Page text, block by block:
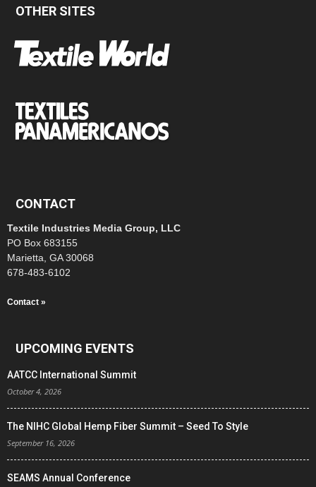
OTHER SITES
CONTACT
Textile Industries Media Group, LLC
PO Box 683155
Marietta, GA 30068
678-483-6102
Contact »
UPCOMING EVENTS
AATCC International Summit
October 4, 2026
The NIHC Global Hemp Fiber Summit – Seed To Style
September 16, 2026
SEAMS Annual Conference